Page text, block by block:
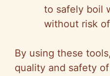
to safely boil
without risk
By using these
quality and safety